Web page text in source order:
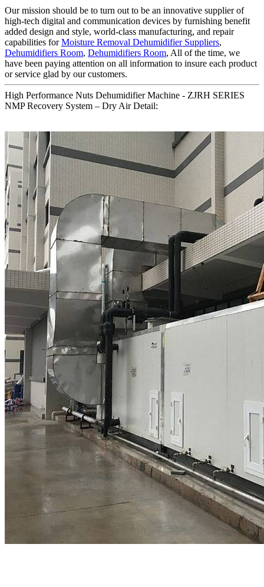
Our mission should be to turn out to be an innovative supplier of
high-tech digital and communication devices by furnishing benefit
added design and style, world-class manufacturing, and repair
capabilities forMoisture Removal Dehumidifier Suppliers,
Dehumidifiers Room, Dehumidifiers Room, All of the time, we
have been paying attention on all information to insure each product
or service glad by our customers.
High Performance Nuts Dehumidifier Machine - ZJRH SERIES
NMP Recovery System – Dry Air Detail: